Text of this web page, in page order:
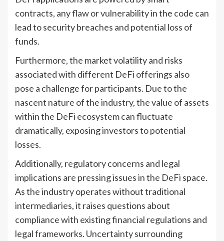
contracts, any flaw or vulnerability in the code can
lead to security breaches and potential loss of
funds.
Furthermore, the market volatility and risks
associated with different DeFi offerings also
pose a challenge for participants. Due to the
nascent nature of the industry, the value of assets
within the DeFi ecosystem can fluctuate
dramatically, exposing investors to potential
losses.
Additionally, regulatory concerns and legal
implications are pressing issues in the DeFi space.
As the industry operates without traditional
intermediaries, it raises questions about
compliance with existing financial regulations and
legal frameworks. Uncertainty surrounding